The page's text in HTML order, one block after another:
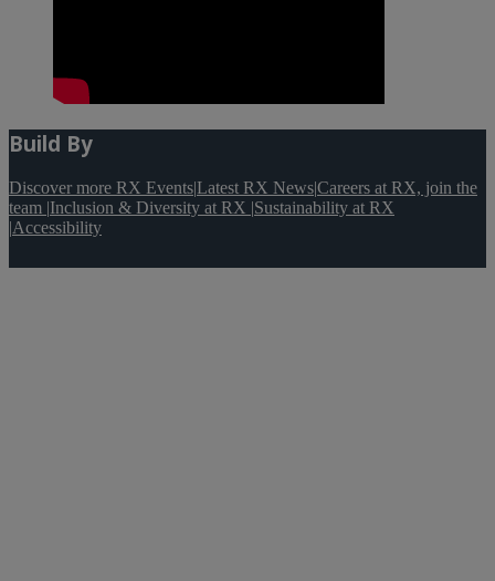
Build By
Discover more RX Events|Latest RX News|Careers at RX, join the
team |Inclusion & Diversity at RX |Sustainability at RX
|Accessibility